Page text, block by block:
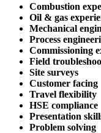
Combustion
Oil & gas
Mechanical
Process
Commissioning
Field
Site surveys
Customer facing
Travel flexibility
HSE compliance
Presentation
Problem solving